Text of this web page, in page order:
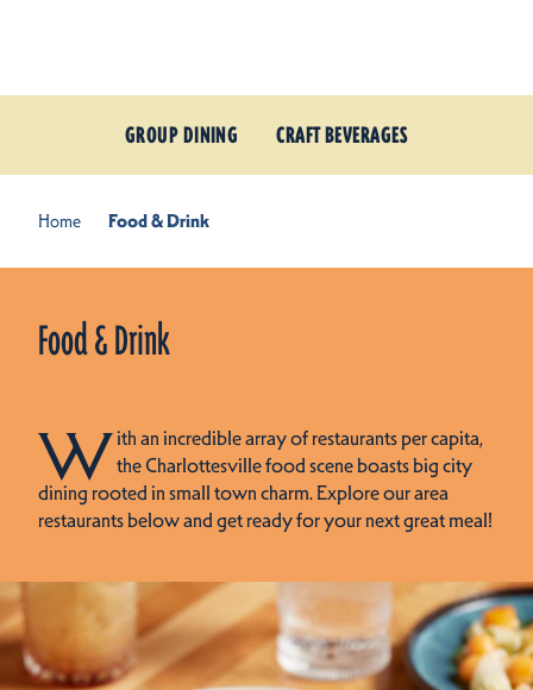
GROUP DINING CRAFT BEVERAGES
Home Food & Drink
Food & Drink
With an incredible array of restaurants per capita,
the Charlottesville food scene boasts big city
dining rooted in small town charm. Explore our area
restaurants below and get ready for your next great meal!